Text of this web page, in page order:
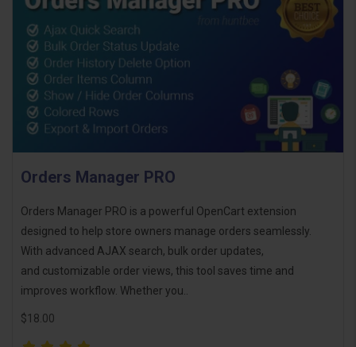
Orders Manager PRO
Orders Manager PRO is a powerful OpenCart extension
designed to help store owners manage orders seamlessly.
With advanced AJAX search, bulk order updates,
and customizable order views, this tool saves time and
improves workflow. Whether you..
$18.00